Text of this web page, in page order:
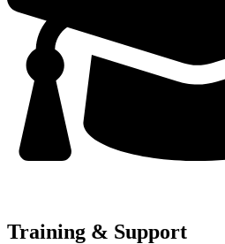
Training & Support